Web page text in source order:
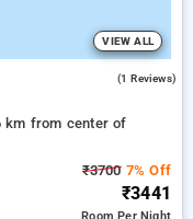
VIEW ALL
(1 Reviews)
km from center of
₹37007% Off
₹3441